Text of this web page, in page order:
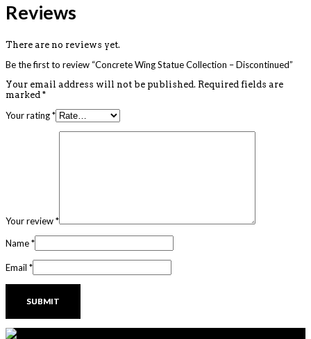
Reviews
There are no reviews yet.
Be the first to review “Concrete Wing Statue Collection – Discontinued”
Your email address will not be published. Required fields are
marked *
Your rating*
Your review*
Name*
Email *